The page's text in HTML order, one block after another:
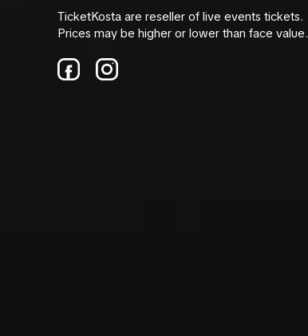
TicketKosta are reseller of live events tickets.
Prices may be higher or lower than face value.